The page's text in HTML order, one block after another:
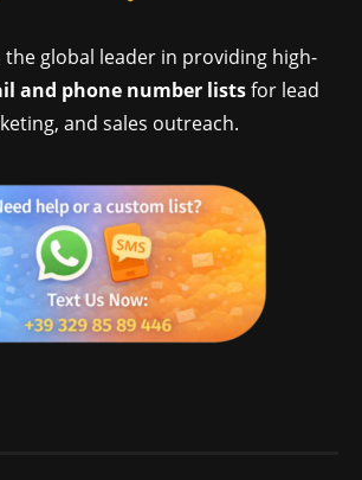
the global leader in providing high-
and phone number listsfor lead
and sales outreach.